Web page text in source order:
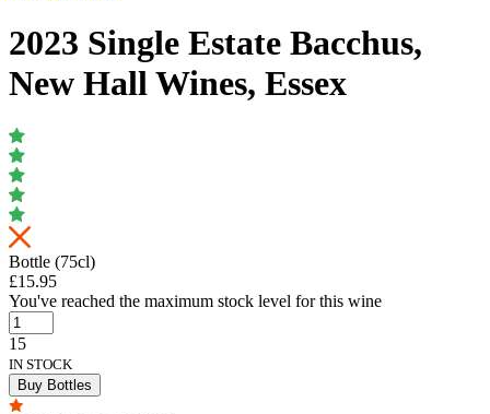
2023 Single Estate Bacchus,
New Hall Wines, Essex
Bottle (75cl)
£15.95
You've reached the maximum stock level for this wine
15
IN STOCK
Buy Bottles